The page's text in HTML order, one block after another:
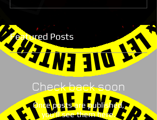
Featured Posts
Check back soon
Once posts are published,
you’ll see them here.